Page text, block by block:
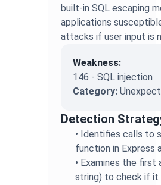
built-in SQL escaping
applications
attacks if user input is
Weakness:
146 - SQL injection
Category:
Detection
• Identifies calls to
function in Express
• Examines the first
string) to check if it